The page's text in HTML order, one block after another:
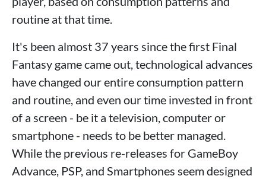
routine at that time.
It's been almost 37 years since the first Final
Fantasy game came out, technological advances
have changed our entire consumption pattern
and routine, and even our time invested in front
of a screen - be it a television, computer or
smartphone - needs to be better managed.
While the previous re-releases for GameBoy
Advance, PSP, and Smartphones seem designed